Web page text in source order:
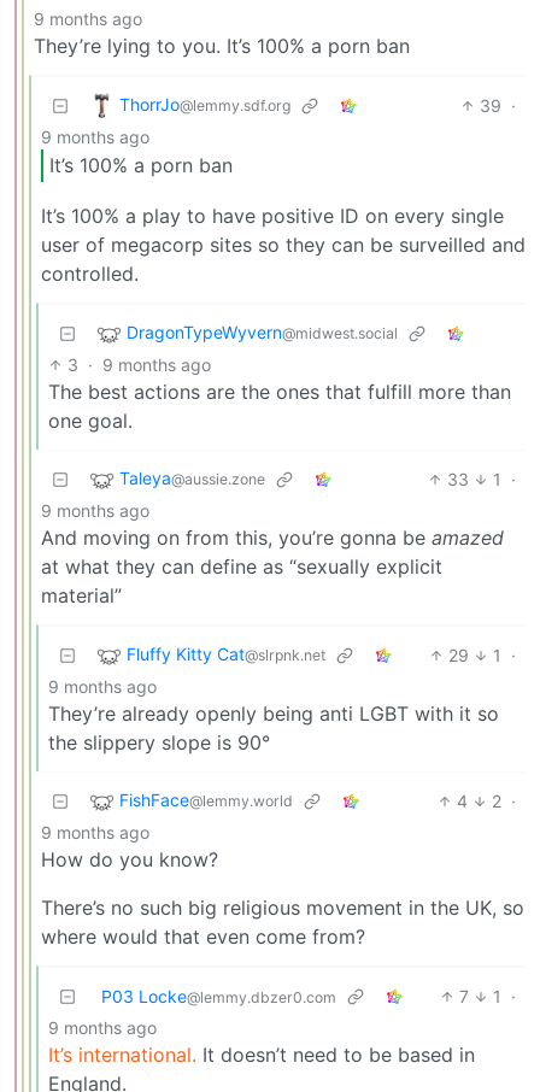
9 months ago
They’re lying to you. It’s 100% a porn ban
ThorrJo@lemmy.sdf.org 39 ·
9 months ago
It’s 100% a porn ban
It’s 100% a play to have positive ID on every single
user of megacorp sites so they can be surveilled and
controlled.
DragonTypeWyvern@midwest.social
3 · 9 months ago
The best actions are the ones that fulfill more than
one goal.
Taleya@aussie.zone 33 1
·
9 months ago
And moving on from this, you’re gonna be amazed
at what they can define as “sexually explicit
material”
Fluffy Kitty Cat@slrpnk.net 29 1
·
9 months ago
They’re already openly being anti LGBT with it so
the slippery slope is 90°
FishFace@lemmy.world 4 2 ·
9 months ago
How do you know?
There’s no such big religious movement in the UK, so
where would that even come from?
P03 Locke@lemmy.dbzer0.com 7 1
·
9 months ago
It’s international. It doesn’t need to be based in
England.